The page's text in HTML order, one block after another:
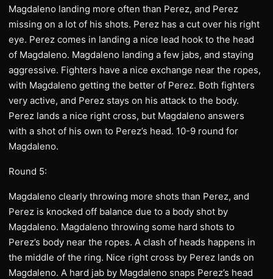
Magdaleno landing more often than Perez, and Perez
missing on a lot of his shots. Perez has a cut over his right
eye. Perez comes in landing a nice lead hook to the head
of Magdaleno. Magdaleno landing a few jabs, and staying
aggressive. Fighters have a nice exchange near the ropes,
with Magdaleno getting the better of Perez. Both fighters
very active, and Perez stays on his attack to the body.
Perez lands a nice right cross, but Magdaleno answers
with a shot of his own to Perez’s head. 10-9 round for
Magdaleno.
Round 5:
Magdaleno clearly throwing more shots than Perez, and
Perez is knocked off balance due to a body shot by
Magdaleno. Magdaleno throwing some hard shots to
Perez’s body near the ropes. A clash of heads happens in
the middle of the ring. Nice right cross by Perez lands on
Magdaleno. A hard jab by Magdaleno snaps Perez’s head